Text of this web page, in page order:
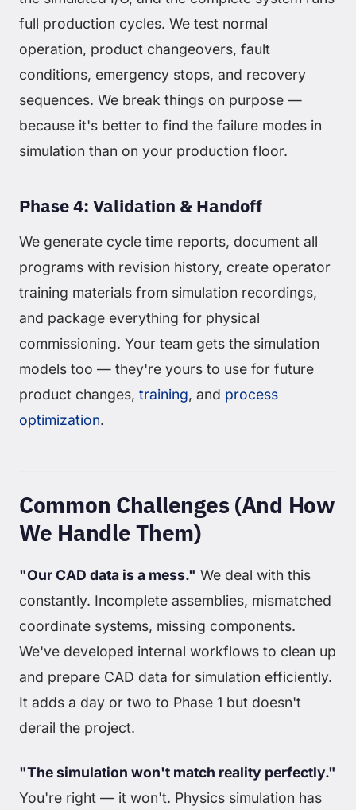
full production cycles. We test normal
operation, product changeovers, fault
conditions, emergency stops, and recovery
sequences. We break things on purpose —
because it's better to find the failure modes in
simulation than on your production floor.
Phase 4: Validation & Handoff
We generate cycle time reports, document all
programs with revision history, create operator
training materials from simulation recordings,
and package everything for physical
commissioning. Your team gets the simulation
models too — they're yours to use for future
product changes, training, and process
optimization.
Common Challenges (And How
We Handle Them)
"Our CAD data is a mess." We deal with this
constantly. Incomplete assemblies, mismatched
coordinate systems, missing components.
We've developed internal workflows to clean up
and prepare CAD data for simulation efficiently.
It adds a day or two to Phase 1 but doesn't
derail the project.
"The simulation won't match reality perfectly."
You're right — it won't. Physics simulation has